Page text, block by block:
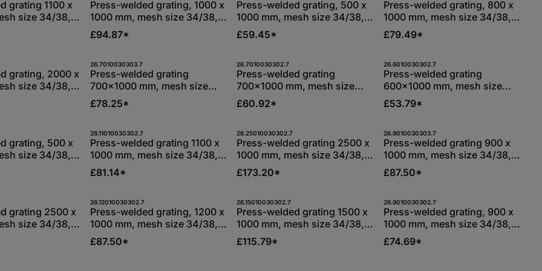
grating 1100 x
size 34/38,
3 mm,
galvanised
Stk
Press-welded grating, 1000 x
1000 mm, mesh size 34/38,
bearing bars 30/3 mm,
S235JR, hot-dip galvanised
£94.87*
Stk
Press-welded grating, 500 x
1000 mm, mesh size 34/38,
bearing bars 30/3 mm,
S235JR, hot-dip galvanised
£59.45*
Stk
Press-welded grating, 800 x
1000 mm, mesh size 34/38,
bearing bars 30/3 mm,
S235JR, hot-dip galvanised
£79.49*
Quantity: Enter the desired amount or use the buttons to increase or
grating, 2000 x
size 34/38,
3 mm,
galvanised
Product Quantity: Enter the desired amount or use the buttons
Stk
26.7010030303.7
Press-welded grating
700x1000 mm, mesh size
34/38, bearing bars 30/3
mm, S235JR, hot-dip
£78.25*
Product Quantity: Enter the desired
Stk
26.7010030302.7
Press-welded grating
700x1000 mm, mesh size
34/38, bearing bars 30/2
mm, S235JR, hot-dip
£60.92*
Product Quantity:
Stk
26.6010030302.7
Press-welded grating
600x1000 mm, mesh size
34/38, bearing bars 30/2
mm, S235JR, hot-dip
£53.79*
Quantity: Enter the desired amount or use the buttons to increase or
grating, 500 x
size 34/38,
2 mm,
galvanised
Product Quantity: Enter the desired amount or use the buttons
Stk
26.11010030302.7
Press-welded grating 1100 x
1000 mm, mesh size 34/38,
bearing bars 30/2 mm,
S235JR, hot-dip galvanised
£81.14*
Product Quantity: Enter the desired
Stk
26.25010030302.7
Press-welded grating 2500 x
1000 mm, mesh size 34/38,
bearing bars 30/2 mm,
S235JR, hot-dip galvanised
£173.20*
Product Quantity:
Stk
26.9010030303.7
Press-welded grating 900 x
1000 mm, mesh size 34/38,
bearing bars 30/3 mm,
S235JR, hot-dip galvanised
£87.50*
Quantity: Enter the desired amount or use the buttons to increase or
grating 2500 x
size 34/38,
3 mm,
galvanised
Product Quantity: Enter the desired amount or use the buttons
Stk
26.12010030302.7
Press-welded grating, 1200 x
1000 mm, mesh size 34/38,
bearing bars 30/2 mm,
S235JR, hot-dip galvanised
£87.50*
Product Quantity: Enter the desired
Stk
26.15010030302.7
Press-welded grating 1500 x
1000 mm, mesh size 34/38,
bearing bars 30/2 mm,
S235JR, hot-dip galvanised
£115.79*
Product Quantity:
Stk
26.9010030302.7
Press-welded grating, 900 x
1000 mm, mesh size 34/38,
bearing bars 30/2 mm,
S235JR, hot-dip galvanised
£74.69*